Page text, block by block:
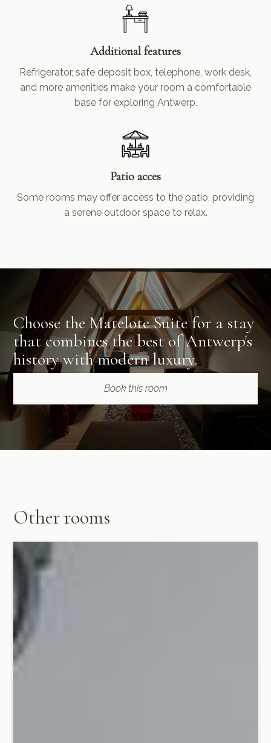
Additional features
Refrigerator, safe deposit box, telephone, work desk,
and more amenities make your room a comfortable
base for exploring Antwerp.
Patio acces
Some rooms may offer access to the patio, providing
a serene outdoor space to relax.
Choose the Matelote Suite for a stay
that combines the best of Antwerp's
history with modern luxury.
Book this room
Other rooms